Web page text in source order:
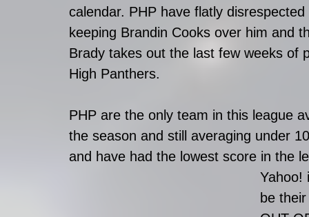
calendar. PHP have flatly
keeping Brandin Cooks over him and
Brady takes out the last few weeks of
High Panthers.
PHP are the only team in this league
the season and still averaging under
and have had the lowest score in the
Yahoo!
be